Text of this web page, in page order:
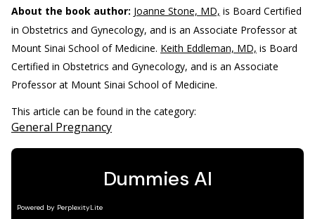
About the book author: Joanne Stone, MD, is Board Certified
in Obstetrics and Gynecology, and is an Associate Professor at
Mount Sinai School of Medicine. Keith Eddleman, MD, is Board
Certified in Obstetrics and Gynecology, and is an Associate
Professor at Mount Sinai School of Medicine.
This article can be found in the category:
General Pregnancy